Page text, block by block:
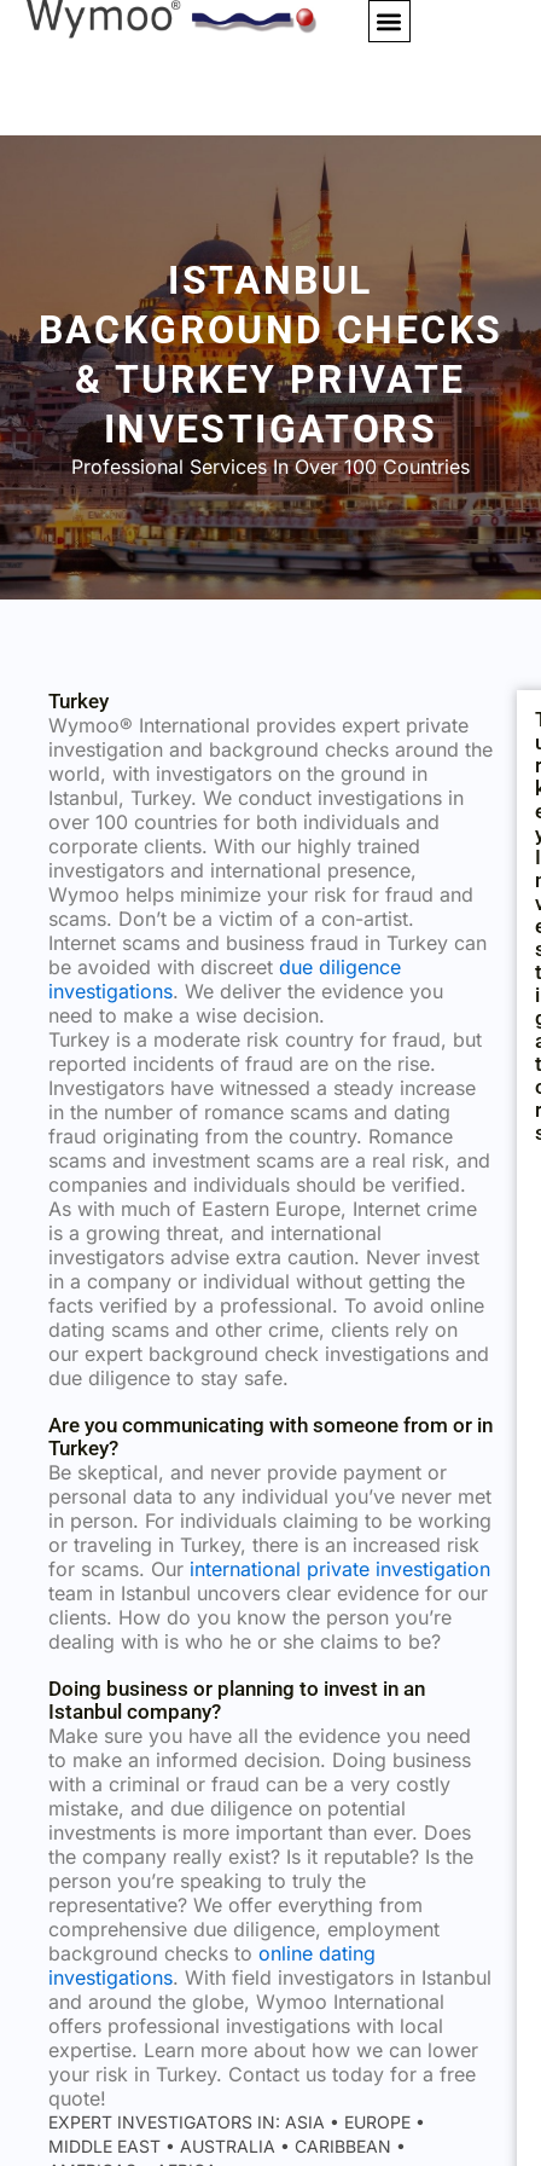
Skip
ISTANBUL
BACKGROUND CHECKS
& TURKEY PRIVATE
INVESTIGATORS
Professional Services In Over 100 Countries
Turkey
Wymoo® International provides expert private
investigation and background checks around the
world, with investigators on the ground in
Istanbul, Turkey. We conduct investigations in
over 100 countries for both individuals and
corporate clients. With our highly trained
investigators and international presence,
Wymoo helps minimize your risk for fraud and
scams. Don’t be a victim of a con-artist.
Internet scams and business fraud in Turkey can
be avoided with discreet due diligence
investigations. We deliver the evidence you
need to make a wise decision.
Turkey is a moderate risk country for fraud, but
reported incidents of fraud are on the rise.
Investigators have witnessed a steady increase
in the number of romance scams and dating
fraud originating from the country. Romance
scams and investment scams are a real risk, and
companies and individuals should be verified.
As with much of Eastern Europe, Internet crime
is a growing threat, and international
investigators advise extra caution. Never invest
in a company or individual without getting the
facts verified by a professional. To avoid online
dating scams and other crime, clients rely on
our expert background check investigations and
due diligence to stay safe.
Are you communicating with someone from or in
Turkey?
Be skeptical, and never provide payment or
personal data to any individual you’ve never met
in person. For individuals claiming to be working
or traveling in Turkey, there is an increased risk
for scams. Our international private investigation
team in Istanbul uncovers clear evidence for our
clients. How do you know the person you’re
dealing with is who he or she claims to be?
Doing business or planning to invest in an
Istanbul company?
Make sure you have all the evidence you need
to make an informed decision. Doing business
with a criminal or fraud can be a very costly
mistake, and due diligence on potential
investments is more important than ever. Does
the company really exist? Is it reputable? Is the
person you’re speaking to truly the
representative? We offer everything from
comprehensive due diligence, employment
background checks to online dating
investigations. With field investigators in Istanbul
and around the globe, Wymoo International
offers professional investigations with local
expertise. Learn more about how we can lower
your risk in Turkey. Contact us today for a free
quote!
EXPERT INVESTIGATORS IN: ASIA • EUROPE •
MIDDLE EAST • AUSTRALIA • CARIBBEAN •
R
I
T
I
T
R